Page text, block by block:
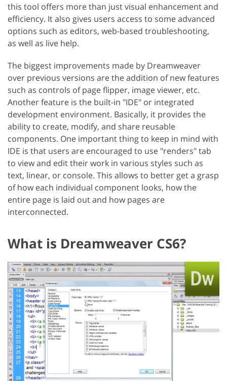
this tool offers more than just visual enhancement and
efficiency. It also gives users access to some advanced
options such as editors, web-based troubleshooting,
as well as live help.
The biggest improvements made by Dreamweaver
over previous versions are the addition of new features
such as controls of page flipper, image viewer, etc.
Another feature is the built-in "IDE" or integrated
development environment. Basically, it provides the
ability to create, modify, and share reusable
components. One important thing to keep in mind with
IDE is that users are encouraged to use "renders" tab
to view and edit their work in various styles such as
text, linear, or console. This allows to better get a grasp
of how each individual component looks, how the
entire page is laid out and how pages are
interconnected.
What is Dreamweaver CS6?